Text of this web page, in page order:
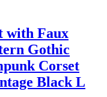
with Faux
Gothic
Corset
Black L